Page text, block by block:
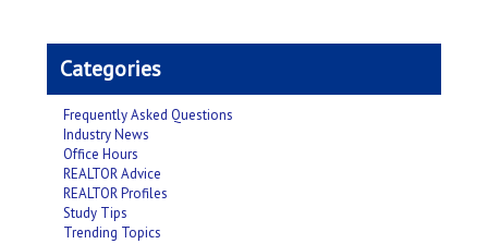
Categories
Frequently Asked Questions
Industry News
Office Hours
REALTOR Advice
REALTOR Profiles
Study Tips
Trending Topics